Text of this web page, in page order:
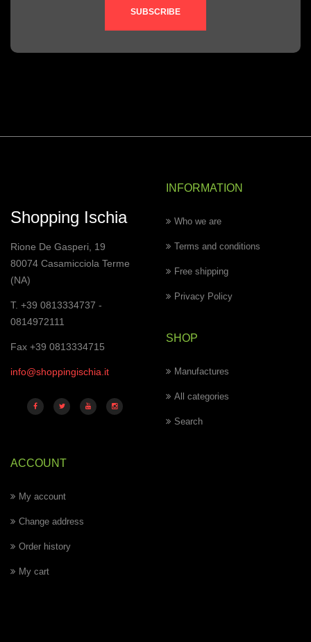
SUBSCRIBE
Shopping Ischia
Rione De Gasperi, 19
80074 Casamicciola Terme
(NA)
T. +39 0813334737 -
0814972111
Fax +39 0813334715
info@shoppingischia.it
INFORMATION
Who we are
Terms and conditions
Free shipping
Privacy Policy
SHOP
Manufactures
All categories
Search
ACCOUNT
My account
Change address
Order history
My cart